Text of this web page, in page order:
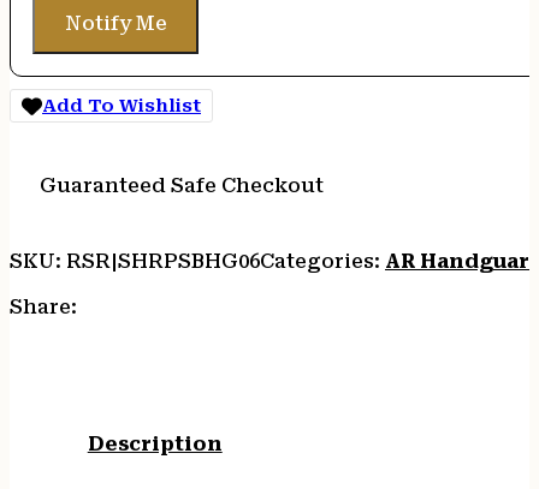
Notify Me
Add To Wishlist
Guaranteed Safe Checkout
SKU: RSR|SHRPSBHG06Categories: AR
Share:
Description